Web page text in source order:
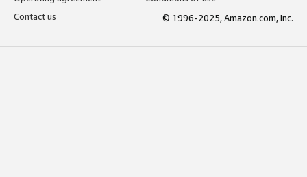
Contact us
© 1996-2025, Amazon.com, Inc.